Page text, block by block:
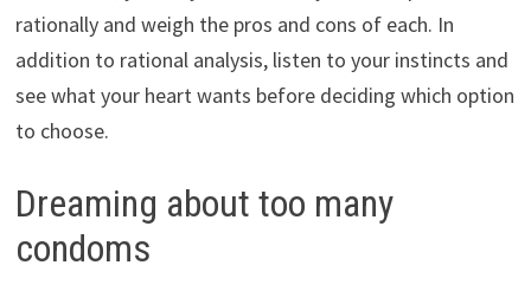
rationally and weigh the pros and cons of each. In
addition to rational analysis, listen to your instincts and
see what your heart wants before deciding which option
to choose.
Dreaming about too many
condoms